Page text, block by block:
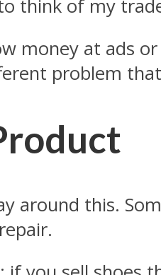
think of my
money at ads
problem
around this.